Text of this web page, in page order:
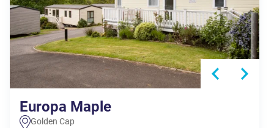
Europa Maple
Golden Cap